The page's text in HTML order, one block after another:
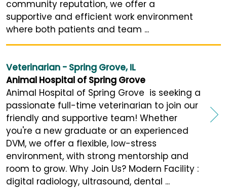
community reputation, we offer a
supportive and efficient work environment
where both patients and team ...
Veterinarian - Spring Grove, IL
Animal Hospital of Spring Grove
Animal Hospital of Spring Grove is seeking a
passionate full-time veterinarian to join our
friendly and supportive team! Whether
you're a new graduate or an experienced
DVM, we offer a flexible, low-stress
environment, with strong mentorship and
room to grow. Why Join Us? Modern Facility :
digital radiology, ultrasound, dental ...